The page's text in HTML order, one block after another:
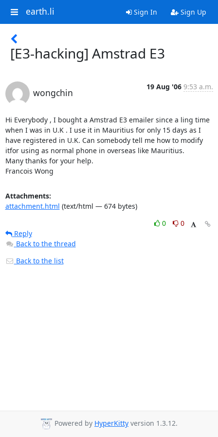
earth.li Sign In Sign Up
[E3-hacking] Amstrad E3
wongchin
19 Aug '06 9:53 a.m.
Hi Everybody , I bought a Amstrad E3 emailer since a ling time
when I was in U.K . I use it in Mauritius for only 15 days as I
have registered in U.K. Can somebody tell me how to modify
itfor using as normal phone in overseas like Mauritius.
Many thanks for your help.
Francois Wong
Attachments:
attachment.html (text/html — 674 bytes)
0
0
Reply
Back to the thread
Back to the list
Powered by HyperKitty version 1.3.12.